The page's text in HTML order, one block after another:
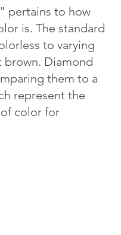
pertains to how
is. The standard
to varying
brown. Diamond
them to a
represent the
color for